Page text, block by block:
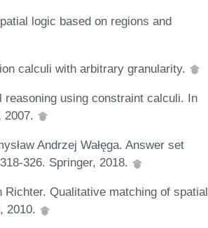
logic based on regions and
calculi with arbitrary granularity.
using constraint calculi. In
2007.
Andrzej Wałęga. Answer set
326. Springer, 2018.
Qualitative matching of spatial
2010.